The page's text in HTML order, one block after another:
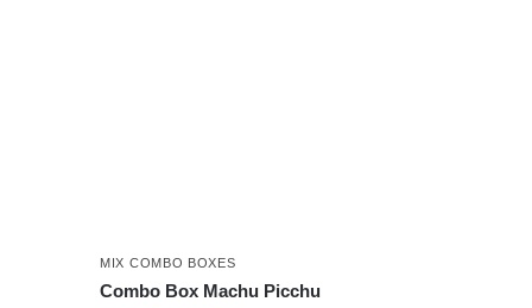
MIX COMBO BOXES
Combo Box Machu Picchu